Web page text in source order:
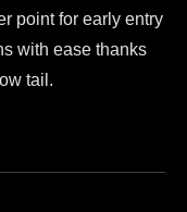
point for early entry
with ease thanks
tail.